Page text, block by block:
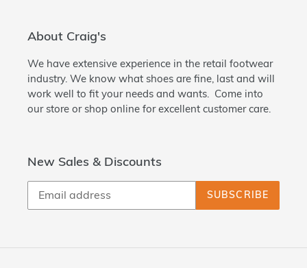
About Craig's
We have extensive experience in the retail footwear
industry. We know what shoes are fine, last and will
work well to fit your needs and wants. Come into
our store or shop online for excellent customer care.
New Sales & Discounts
SUBSCRIBE